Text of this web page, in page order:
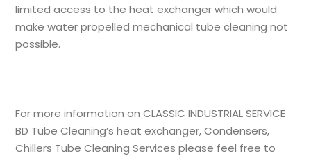
limited access to the heat exchanger which would
make water propelled mechanical tube cleaning not
possible.
For more information onCLASSIC INDUSTRIAL SERVICE
BD Tube Cleaning’sheat exchanger, Condensers,
Chillers Tube Cleaning Services please feel free to